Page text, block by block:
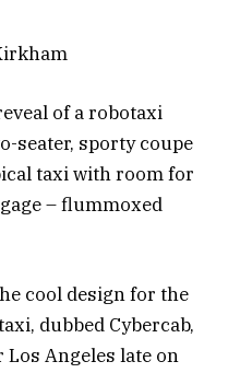
of a robotaxi
seater, sporty coupe
taxi with room for
– flummoxed
cool design for the
dubbed Cybercab,
Los Angeles late on